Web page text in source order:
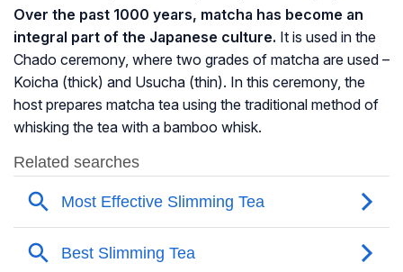
Over the past 1000 years, matcha has become an
integral part of the Japanese culture. It is used in the
Chado ceremony, where two grades of matcha are used –
Koicha (thick) and Usucha (thin). In this ceremony, the
host prepares matcha tea using the traditional method of
whisking the tea with a bamboo whisk.